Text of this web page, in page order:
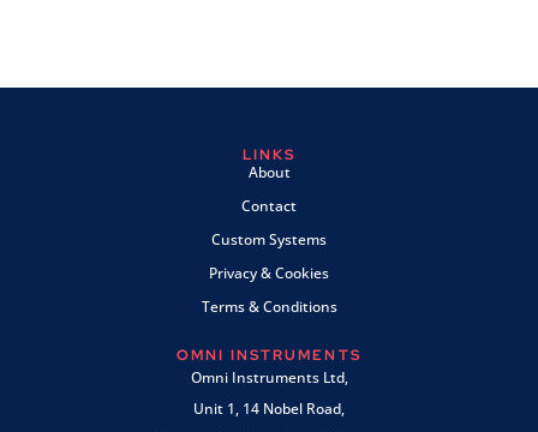
LINKS
About
Contact
Custom Systems
Privacy & Cookies
Terms & Conditions
OMNI INSTRUMENTS
Omni Instruments Ltd,
Unit 1, 14 Nobel Road,